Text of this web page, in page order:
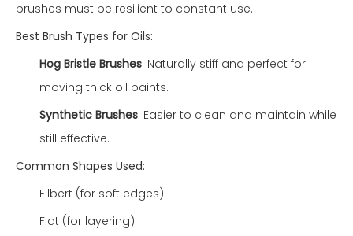
brushes must be resilient to constant use.
Best Brush Types for Oils:
Hog Bristle Brushes: Naturally stiff and perfect for
moving thick oil paints.
Synthetic Brushes: Easier to clean and maintain while
still effective.
Common Shapes Used:
Filbert (for soft edges)
Flat (for layering)